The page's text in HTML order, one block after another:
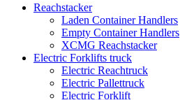
Reachstacker
Laden Container Handlers
Empty Container Handlers
XCMG Reachstacker
Electric Forklifts truck
Electric Reachtruck
Electric Pallettruck
Electric Forklift